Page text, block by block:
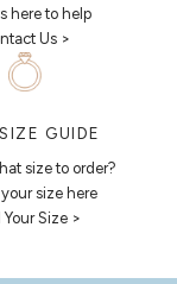
here to help
Us >
GUIDE
size to order?
size here
Your Size >